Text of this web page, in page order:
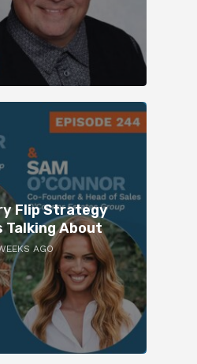
Flip Strategy
Talking About
AGO